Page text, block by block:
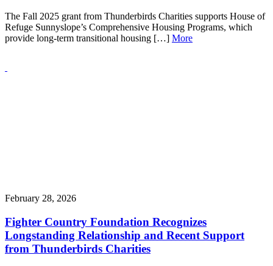
The Fall 2025 grant from Thunderbirds Charities supports House of
Refuge Sunnyslope’s Comprehensive Housing Programs, which
provide long-term transitional housing […] More
February 28, 2026
Fighter Country Foundation Recognizes
Longstanding Relationship and Recent Support
from Thunderbirds Charities